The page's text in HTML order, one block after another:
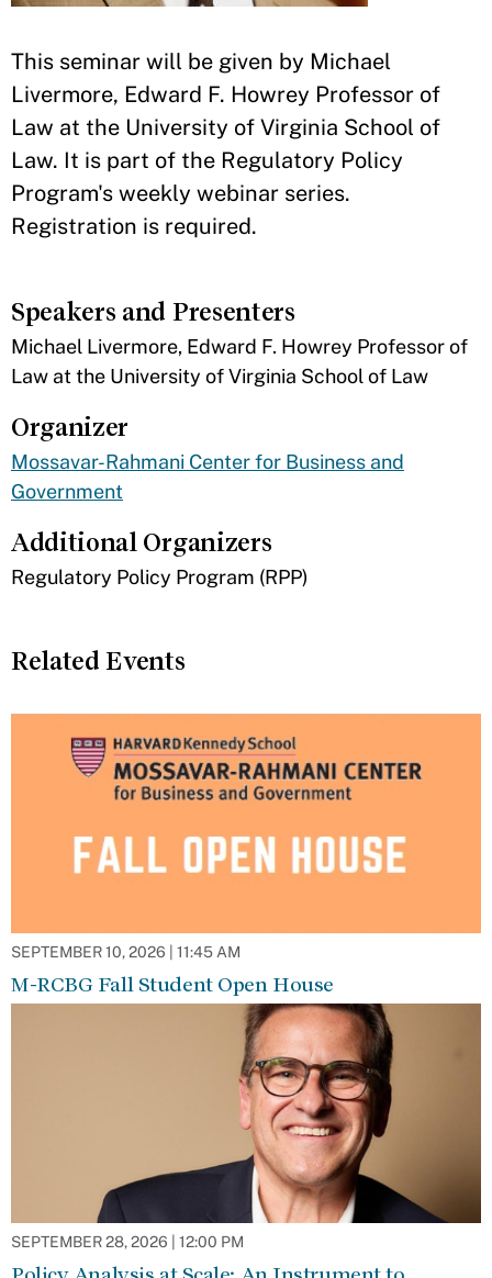
​This seminar will be given by Michael
Livermore, Edward F. Howrey Professor of
Law at the University of Virginia School of
Law. It is part of the Regulatory Policy
Program's weekly webinar series.
Registration is required.
Speakers and Presenters
​Michael Livermore, Edward F. Howrey Professor of
Law at the University of Virginia School of Law
Organizer
Mossavar-Rahmani Center for Business and
Government
Additional Organizers
​Regulatory Policy Program (RPP)
Related Events
SEPTEMBER 10, 2026 | 11:45 AM
M-RCBG Fall Student Open House
SEPTEMBER 28, 2026 | 12:00 PM